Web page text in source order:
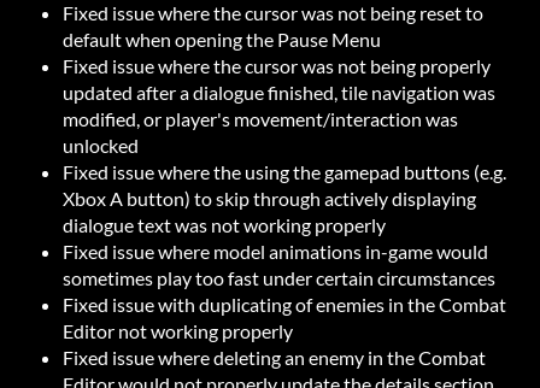
Fixed issue where the cursor was not being reset to
default when opening the Pause Menu
Fixed issue where the cursor was not being properly
updated after a dialogue finished, tile navigation was
modified, or player's movement/interaction was
unlocked
Fixed issue where the using the gamepad buttons (e.g.
Xbox A button) to skip through actively displaying
dialogue text was not working properly
Fixed issue where model animations in-game would
sometimes play too fast under certain circumstances
Fixed issue with duplicating of enemies in the Combat
Editor not working properly
Fixed issue where deleting an enemy in the Combat